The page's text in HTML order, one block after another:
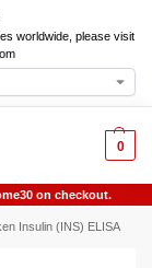
worldwide, please visit
0
on checkout.
Insulin (INS) ELISA